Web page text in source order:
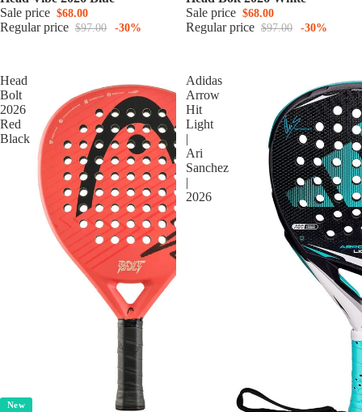
Sale price $68.00
Regular price $97.00 -30%
Sale price $68.00
Regular price $97.00 -30%
Head
Bolt
2026
Red
Black
New
Adidas
Arrow
Hit
Light
|
Ari
Sanchez
|
2026